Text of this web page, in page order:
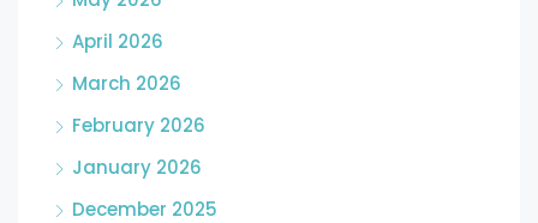
April 2026
March 2026
February 2026
January 2026
December 2025